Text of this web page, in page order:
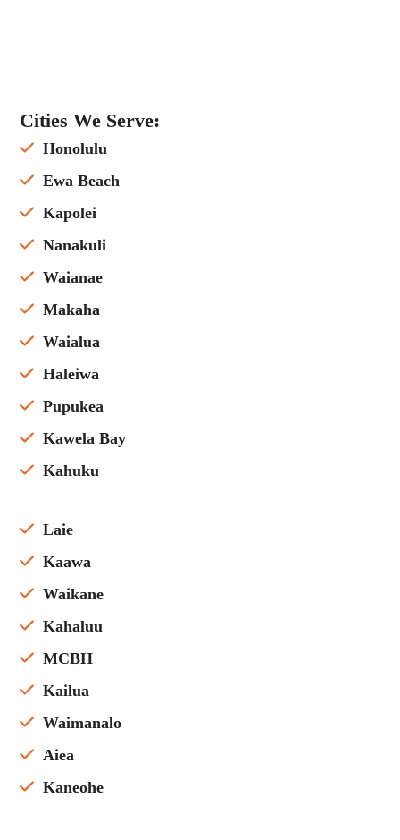
Cities We Serve:
Honolulu
Ewa Beach
Kapolei
Nanakuli
Waianae
Makaha
Waialua
Haleiwa
Pupukea
Kawela Bay
Kahuku
Laie
Kaawa
Waikane
Kahaluu
MCBH
Kailua
Waimanalo
Aiea
Kaneohe